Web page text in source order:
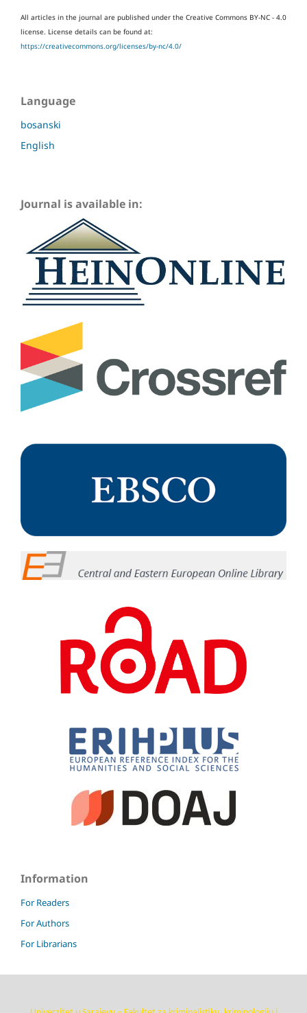
All articles in the journal are published under the Creative Commons BY-NC - 4.0
license. License details can be found at:
https://creativecommons.org/licenses/by-nc/4.0/
Language
bosanski
English
Journal is available in:
Information
For Readers
For Authors
For Librarians